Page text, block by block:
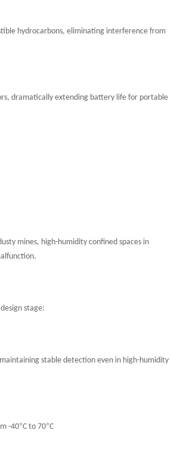
hydrocarbons, eliminating interference from
dramatically extending battery life for portable
mines, high-humidity confined spaces in
stage:
stable detection even in high-humidity
-40°C to 70°C